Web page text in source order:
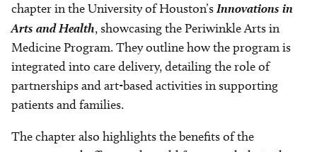
chapter in the University of Houston’sInnovations in
Arts and Health, showcasing the Periwinkle Arts in
Medicine Program. They outline how the program is
integrated into care delivery, detailing the role of
partnerships and art-based activities in supporting
patients and families.
The chapter also highlights the benefits of the